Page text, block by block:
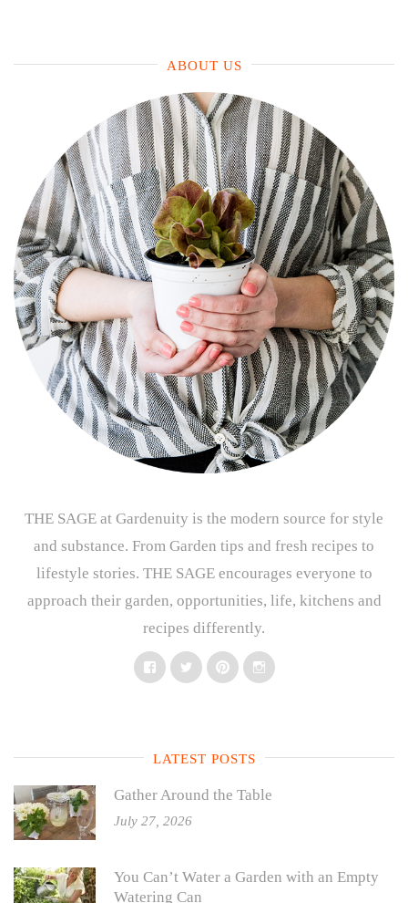
ABOUT US
THE SAGE at Gardenuity is the modern source for style
and substance. From Garden tips and fresh recipes to
lifestyle stories. THE SAGE encourages everyone to
approach their garden, opportunities, life, kitchens and
recipes differently.
FacebookTwitterPinterestInstagram
LATEST POSTS
Gather Around the Table
July 27, 2026
You Can’t Water a Garden with an Empty
Watering Can